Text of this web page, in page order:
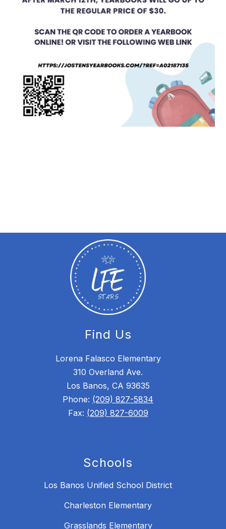
Find Us
Lorena Falasco Elementary
310 Overland Ave.
Los Banos, CA 93635
Phone: (209) 827-5834
Fax: (209) 827-6009
Schools
Los Banos Unified School District
Charleston Elementary
Grasslands Elementary